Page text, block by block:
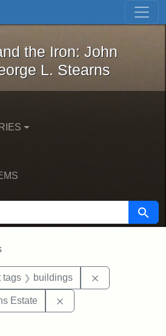
Skip to first result
and the Iron: John
the Iron: John
L. Stearns
Search
tags buildings
Estate